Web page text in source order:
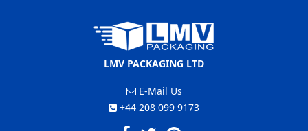
LMV PACKAGING LTD
E-Mail Us
+44 208 099 9173